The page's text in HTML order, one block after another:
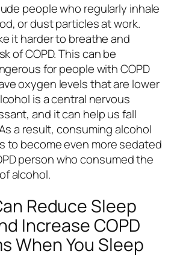
people who regularly inhale
or dust particles at work.
it harder to breathe and
of COPD. This can be
for people with COPD
oxygen levels that are lower
is a central nervous
and it can help us fall
a result, consuming alcohol
to become even more sedated
person who consumed the
alcohol.
Reduce Sleep
Increase COPD
When You Sleep